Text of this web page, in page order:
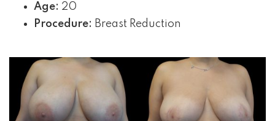
Age: 20
Procedure: Breast Reduction